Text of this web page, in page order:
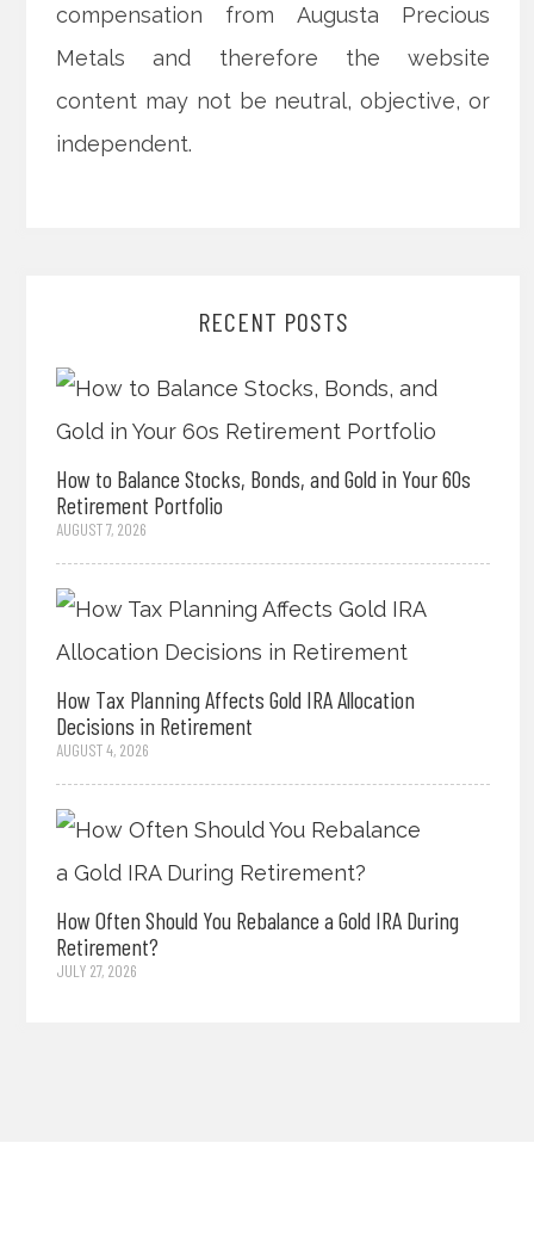
compensation from Augusta Precious
Metals and therefore the website
content may not be neutral, objective, or
independent.
RECENT POSTS
How to Balance Stocks, Bonds, and Gold in Your 60s
Retirement Portfolio
AUGUST 7, 2026
How Tax Planning Affects Gold IRA Allocation
Decisions in Retirement
AUGUST 4, 2026
How Often Should You Rebalance a Gold IRA During
Retirement?
JULY 27, 2026